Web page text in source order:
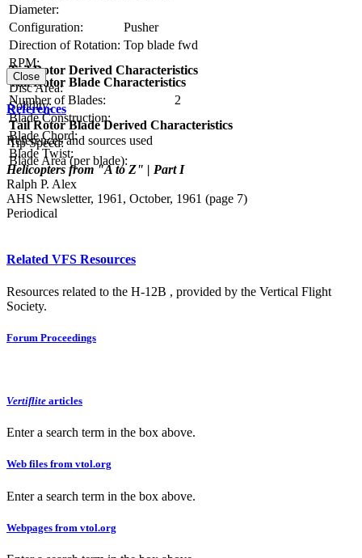
Diameter:
Configuration:
Pusher
Direction of Rotation: Top blade fwd
RPM:
Tail Rotor Blade Characteristics
Number of Blades:
2
Blade Construction:
Blade Chord:
Blade Twist:
Tail Rotor Derived Characteristics
Disc Area:
Solidity:
Tail Rotor Blade Derived Characteristics
Tip Speed:
Blade Area (per blade):
Close
References
References and sources used
Helicopters from "A to Z" | Part I
Ralph P. Alex
AHS Newsletter, 1961, October, 1961 (page 7)
Periodical
Related VFS Resources
Resources related to the H-12B , provided by the Vertical Flight
Society.
Forum Proceedings
Vertiflite articles
Enter a search term in the box above.
Web files from vtol.org
Enter a search term in the box above.
Webpages from vtol.org